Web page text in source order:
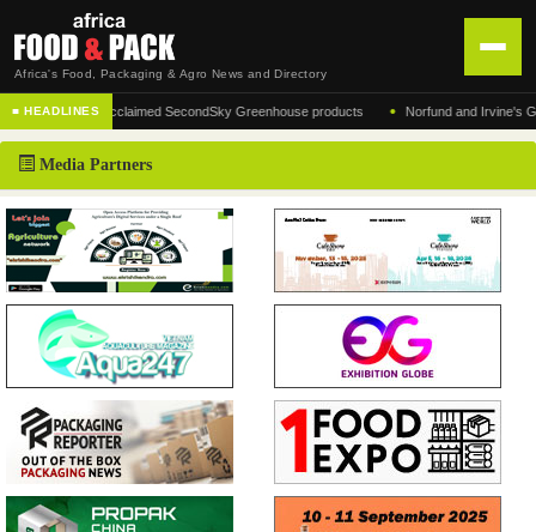
Africa's Food, Packaging & Agro News and Directory
HOME
DISTRIBUTION
ADVERTISE
NEWS
ABOUT US
CONTACT US
■ HEADLINES
of the acclaimed SecondSky Greenhouse products • Norfund and Irvine's
Media Partners